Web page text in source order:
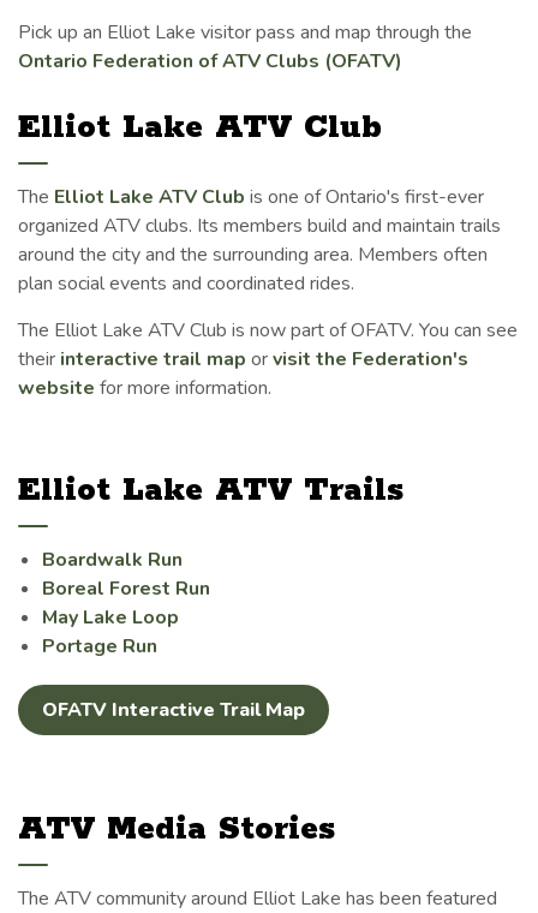
Pick up an Elliot Lake visitor pass and map through the
Ontario Federation of ATV Clubs (OFATV)
Elliot Lake ATV Club
The Elliot Lake ATV Club is one of Ontario's first-ever
organized ATV clubs. Its members build and maintain trails
around the city and the surrounding area. Members often
plan social events and coordinated rides.
The Elliot Lake ATV Club is now part of OFATV. You can see
their interactive trail map orvisit the Federation's
website for more information.
Elliot Lake ATV Trails
Boardwalk Run
Boreal Forest Run
May Lake Loop
Portage Run
OFATV Interactive Trail Map
ATV Media Stories
The ATV community around Elliot Lake has been featured